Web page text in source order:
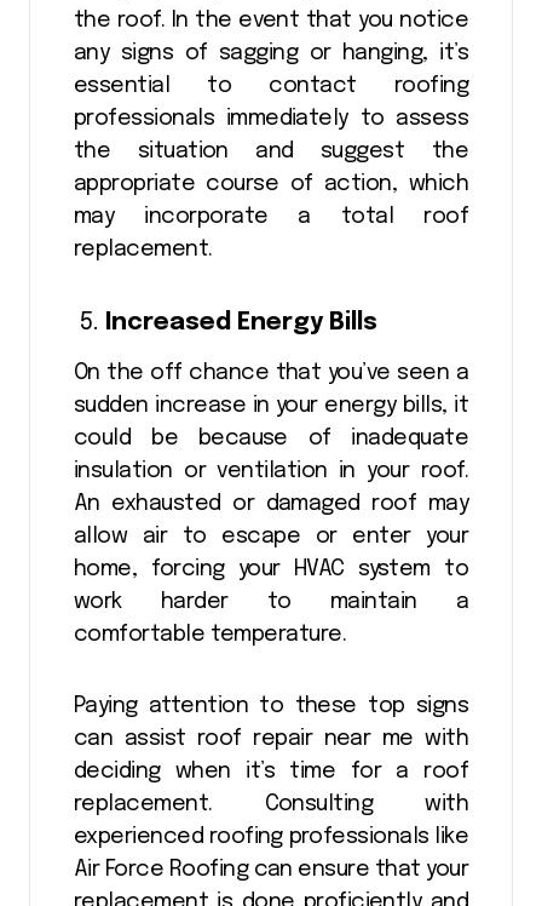
the roof. In the event that you notice
any signs of sagging or hanging, it’s
essential to contact roofing
professionals immediately to assess
the situation and suggest the
appropriate course of action, which
may incorporate a total roof
replacement.
Increased Energy Bills
On the off chance that you’ve seen a
sudden increase in your energy bills, it
could be because of inadequate
insulation or ventilation in your roof.
An exhausted or damaged roof may
allow air to escape or enter your
home, forcing your HVAC system to
work harder to maintain a
comfortable temperature.
Paying attention to these top signs
can assist roof repair near me with
deciding when it’s time for a roof
replacement. Consulting with
experienced roofing professionals like
Air Force Roofing can ensure that your